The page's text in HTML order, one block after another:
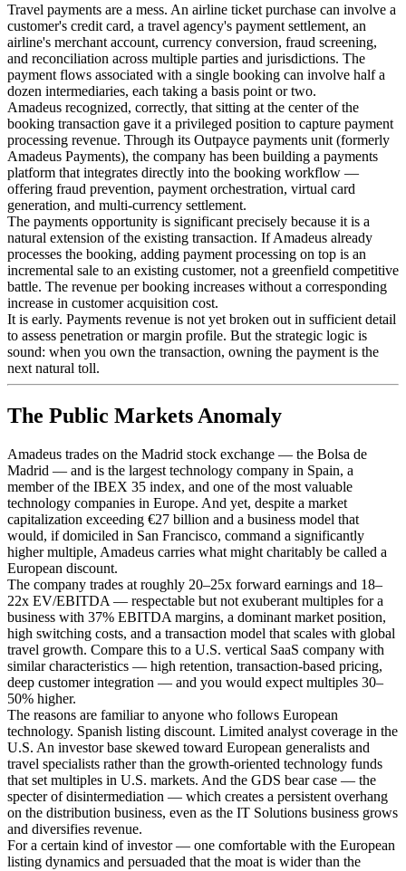
Travel payments are a mess. An airline ticket purchase can involve a
customer's credit card, a travel agency's payment settlement, an
airline's merchant account, currency conversion, fraud screening,
and reconciliation across multiple parties and jurisdictions. The
payment flows associated with a single booking can involve half a
dozen intermediaries, each taking a basis point or two.
Amadeus recognized, correctly, that sitting at the center of the
booking transaction gave it a privileged position to capture payment
processing revenue. Through its Outpayce payments unit (formerly
Amadeus Payments), the company has been building a payments
platform that integrates directly into the booking workflow —
offering fraud prevention, payment orchestration, virtual card
generation, and multi-currency settlement.
The payments opportunity is significant precisely because it is a
natural extension of the existing transaction. If Amadeus already
processes the booking, adding payment processing on top is an
incremental sale to an existing customer, not a greenfield competitive
battle. The revenue per booking increases without a corresponding
increase in customer acquisition cost.
It is early. Payments revenue is not yet broken out in sufficient detail
to assess penetration or margin profile. But the strategic logic is
sound: when you own the transaction, owning the payment is the
next natural toll.
The Public Markets Anomaly
Amadeus trades on the Madrid stock exchange — the Bolsa de
Madrid — and is the largest technology company in Spain, a
member of the IBEX 35 index, and one of the most valuable
technology companies in Europe. And yet, despite a market
capitalization exceeding €27 billion and a business model that
would, if domiciled in San Francisco, command a significantly
higher multiple, Amadeus carries what might charitably be called a
European discount.
The company trades at roughly 20–25x forward earnings and 18–
22x EV/EBITDA — respectable but not exuberant multiples for a
business with 37% EBITDA margins, a dominant market position,
high switching costs, and a transaction model that scales with global
travel growth. Compare this to a U.S. vertical SaaS company with
similar characteristics — high retention, transaction-based pricing,
deep customer integration — and you would expect multiples 30–
50% higher.
The reasons are familiar to anyone who follows European
technology. Spanish listing discount. Limited analyst coverage in the
U.S. An investor base skewed toward European generalists and
travel specialists rather than the growth-oriented technology funds
that set multiples in U.S. markets. And the GDS bear case — the
specter of disintermediation — which creates a persistent overhang
on the distribution business, even as the IT Solutions business grows
and diversifies revenue.
For a certain kind of investor — one comfortable with the European
listing dynamics and persuaded that the moat is wider than the